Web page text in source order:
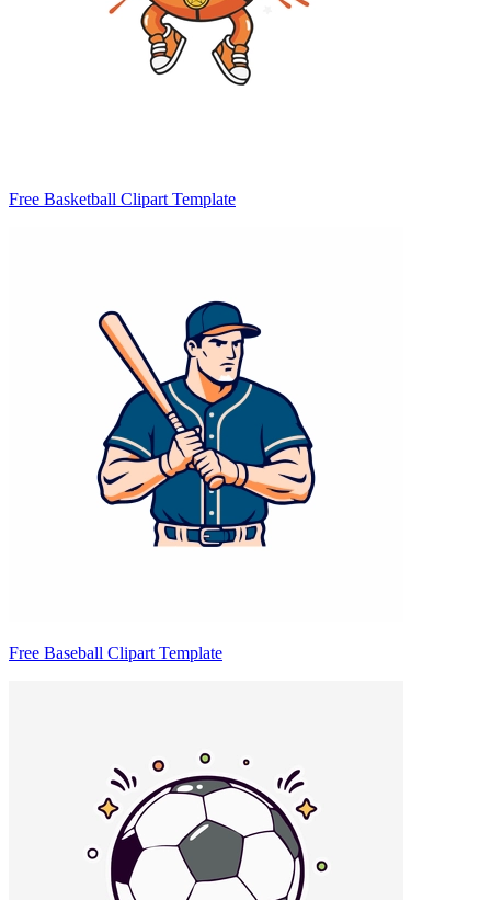
Free Basketball Clipart Template
Free Baseball Clipart Template